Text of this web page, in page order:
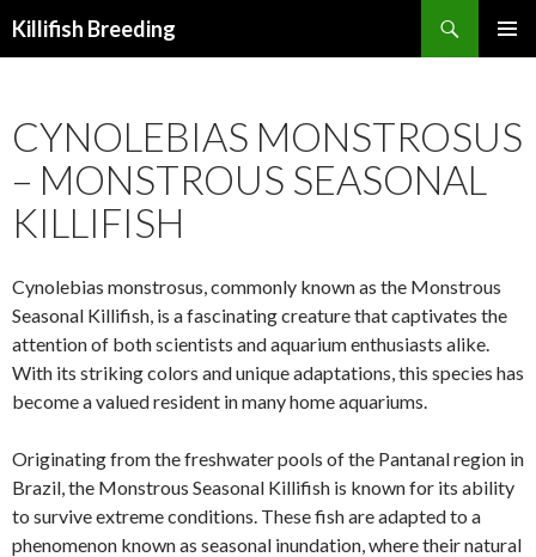
Killifish Breeding
CYNOLEBIAS MONSTROSUS
– MONSTROUS SEASONAL
KILLIFISH
Cynolebias monstrosus, commonly known as the Monstrous
Seasonal Killifish, is a fascinating creature that captivates the
attention of both scientists and aquarium enthusiasts alike.
With its striking colors and unique adaptations, this species has
become a valued resident in many home aquariums.
Originating from the freshwater pools of the Pantanal region in
Brazil, the Monstrous Seasonal Killifish is known for its ability
to survive extreme conditions. These fish are adapted to a
phenomenon known as seasonal inundation, where their natural